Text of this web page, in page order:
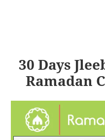
30 Days
Ramadan